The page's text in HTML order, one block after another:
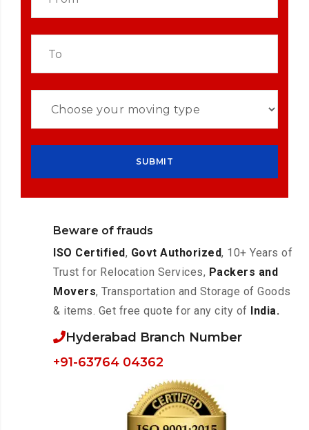
Beware of frauds
ISO Certified, Govt Authorized, 10+ Years of
Trust for Relocation Services, Packers and
Movers, Transportation and Storage of Goods
& items. Get free quote for any city of India.
Hyderabad Branch Number
+91-63764 04362